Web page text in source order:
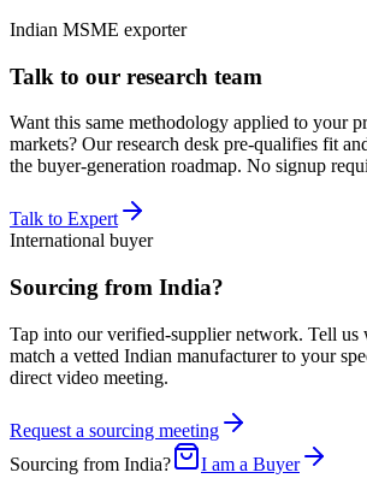
Indian MSME exporter
Talk to our research team
Want this same methodology applied to your
markets? Our research desk pre-qualifies fit
the buyer-generation roadmap. No signup
Talk to Expert
International buyer
Sourcing from India?
Tap into our verified-supplier network. Tell us
match a vetted Indian manufacturer to your
direct video meeting.
Request a sourcing meeting
Sourcing from India?
I am a Buyer